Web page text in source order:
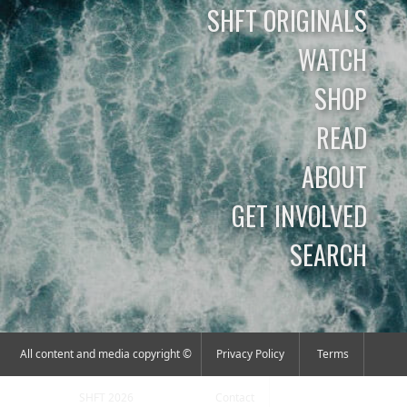
SHFT ORIGINALS
WATCH
SHOP
READ
ABOUT
GET INVOLVED
SEARCH
All content and media copyright © Privacy Policy Terms